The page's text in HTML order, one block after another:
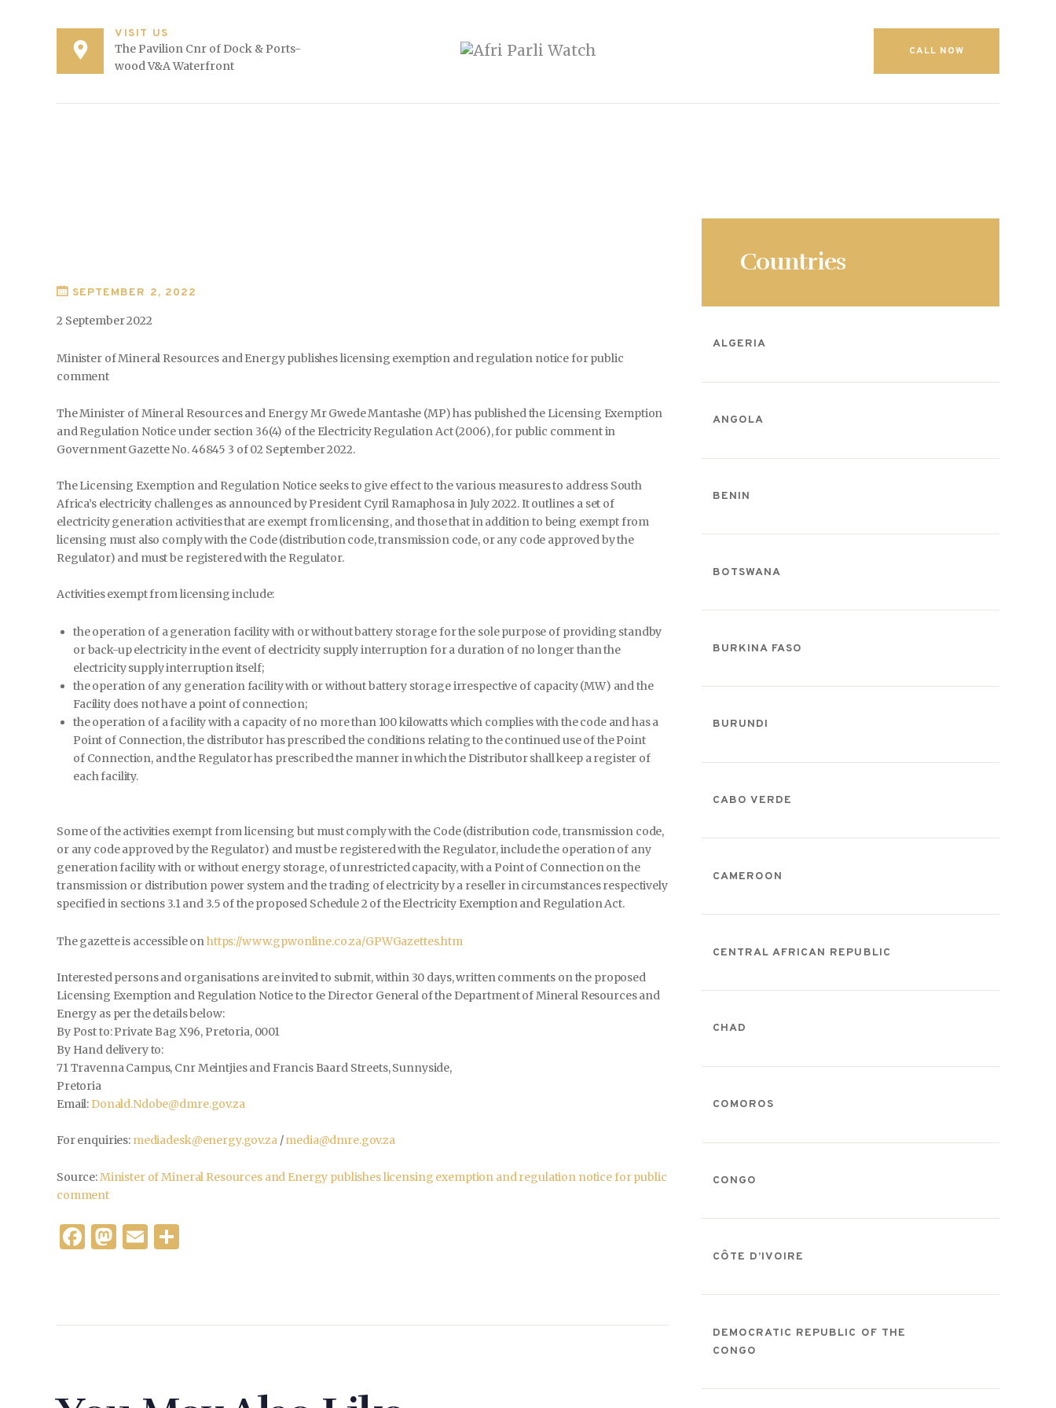
VISIT US
The Pavilion Cnr of Dock & Ports-
wood V&A Waterfront
CALL NOW
SEPTEMBER 2, 2022
2 September 2022
Minister of Mineral Resources and Energy publishes licensing exemption and regulation notice for public
comment
The Minister of Mineral Resources and Energy Mr Gwede Mantashe (MP) has published the Licensing Exemption
and Regulation Notice under section 36(4) of the Electricity Regulation Act (2006), for public comment in
Government Gazette No. 46845 3 of 02 September 2022.
The Licensing Exemption and Regulation Notice seeks to give effect to the various measures to address South
Africa’s electricity challenges as announced by President Cyril Ramaphosa in July 2022. It outlines a set of
electricity generation activities that are exempt from licensing, and those that in addition to being exempt from
licensing must also comply with the Code (distribution code, transmission code, or any code approved by the
Regulator) and must be registered with the Regulator.
Activities exempt from licensing include:
the operation of a generation facility with or without battery storage for the sole purpose of providing standby
or back-up electricity in the event of electricity supply interruption for a duration of no longer than the
electricity supply interruption itself;
the operation of any generation facility with or without battery storage irrespective of capacity (MW) and the
Facility does not have a point of connection;
the operation of a facility with a capacity of no more than 100 kilowatts which complies with the code and has a
Point of Connection, the distributor has prescribed the conditions relating to the continued use of the Point
of Connection, and the Regulator has prescribed the manner in which the Distributor shall keep a register of
each facility.
Some of the activities exempt from licensing but must comply with the Code (distribution code, transmission code,
or any code approved by the Regulator) and must be registered with the Regulator, include the operation of any
generation facility with or without energy storage, of unrestricted capacity, with a Point of Connection on the
transmission or distribution power system and the trading of electricity by a reseller in circumstances respectively
specified in sections 3.1 and 3.5 of the proposed Schedule 2 of the Electricity Exemption and Regulation Act.
The gazette is accessible onhttps://www.gpwonline.co.za/GPWGazettes.htm
Interested persons and organisations are invited to submit, within 30 days, written comments on the proposed
Licensing Exemption and Regulation Notice to the Director General of the Department of Mineral Resources and
Energy as per the details below:
By Post to: Private Bag X96, Pretoria, 0001
By Hand delivery to:
71 Travenna Campus, Cnr Meintjies and Francis Baard Streets, Sunnyside,
Pretoria
Email: Donald.Ndobe@dmre.gov.za
For enquiries: mediadesk@energy.gov.za/media@dmre.gov.za
Source:Minister of Mineral Resources and Energy publishes licensing exemption and regulation notice for public
comment
F
M E
Countries
ALGERIA
ANGOLA
BENIN
BOTSWANA
BURKINA FASO
BURUNDI
CABO VERDE
CAMEROON
CENTRAL AFRICAN REPUBLIC
CHAD
COMOROS
CONGO
CÔTE D’IVOIRE
DEMOCRATIC REPUBLIC OF THE
CONGO